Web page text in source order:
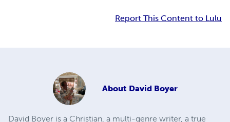
Report This Content to Lulu
About David Boyer
David Boyer is a Christian, a multi-genre writer, a true